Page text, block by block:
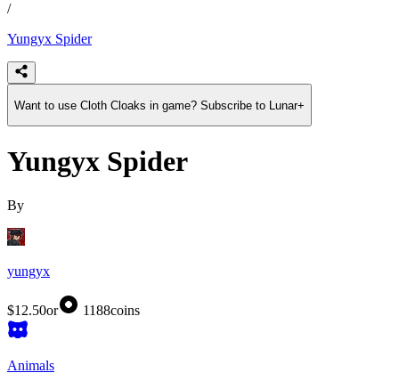
/
Yungyx Spider
Want to use Cloth Cloaks in game? Subscribe to Lunar+
Yungyx Spider
By
yungyx
$12.50or 1188coins
Animals